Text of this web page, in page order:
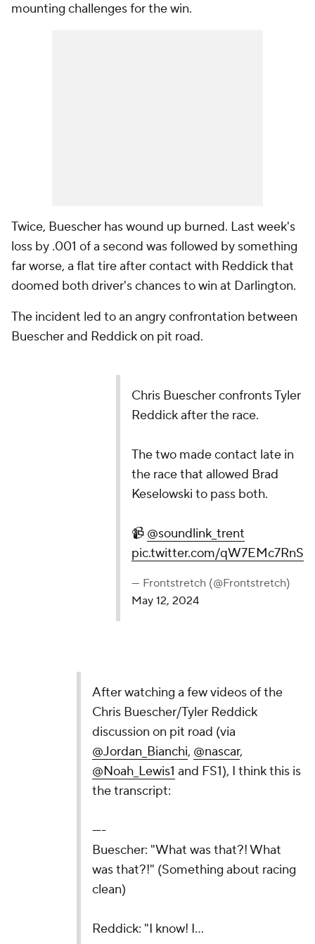
mounting challenges for the win.
Twice, Buescher has wound up burned. Last week's
loss by .001 of a second was followed by something
far worse, a flat tire after contact with Reddick that
doomed both driver's chances to win at Darlington.
The incident led to an angry confrontation between
Buescher and Reddick on pit road.
Chris Buescher confronts Tyler
Reddick after the race.
The two made contact late in
the race that allowed Brad
Keselowski to pass both.
📹 @soundlink_trent
pic.twitter.com/qW7EMc7RnS
— Frontstretch (@Frontstretch)
May 12, 2024
After watching a few videos of the
Chris Buescher/Tyler Reddick
discussion on pit road (via
@Jordan_Bianchi, @nascar,
@Noah_Lewis1 and FS1), I think this is
the transcript:
----
Buescher: "What was that?! What
was that?!" (Something about racing
clean)
Reddick: "I know! I…